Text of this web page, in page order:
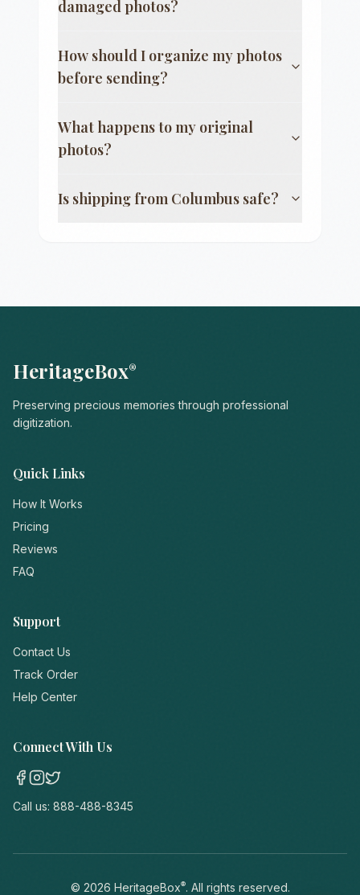
damaged photos?
How should I organize my photos
before sending?
What happens to my original
photos?
Is shipping from Columbus safe?
HeritageBox®
Preserving precious memories through professional
digitization.
Quick Links
How It Works
Pricing
Reviews
FAQ
Support
Contact Us
Track Order
Help Center
Connect With Us
Call us: 888-488-8345
© 2026 HeritageBox®. All rights reserved.